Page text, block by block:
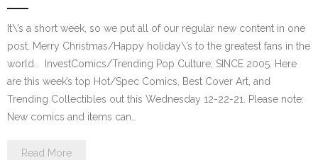
It\’s a short week, so we put all of our regular new content in one
post. Merry Christmas/Happy holiday\’s to the greatest fans in the
world. InvestComics/Trending Pop Culture; SINCE 2005. Here
are this week’s top Hot/Spec Comics, Best Cover Art, and
Trending Collectibles out this Wednesday 12-22-21. Please note:
New comics and items can…
Read More